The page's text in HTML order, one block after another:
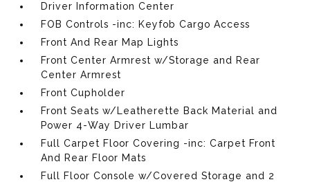
Driver Information Center
FOB Controls -inc: Keyfob Cargo Access
Front And Rear Map Lights
Front Center Armrest w/Storage and Rear
Center Armrest
Front Cupholder
Front Seats w/Leatherette Back Material and
Power 4-Way Driver Lumbar
Full Carpet Floor Covering -inc: Carpet Front
And Rear Floor Mats
Full Floor Console w/Covered Storage and 2